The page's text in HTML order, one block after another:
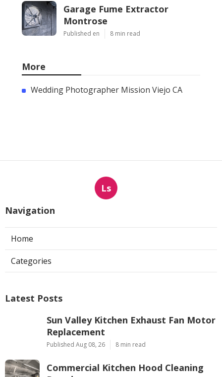
Garage Fume Extractor
Montrose
Published en 8 min read
More
Wedding Photographer Mission Viejo CA
Ls
Navigation
Home
Categories
Latest Posts
Sun Valley Kitchen Exhaust Fan Motor
Replacement
Published Aug 08, 26 8 min read
Commercial Kitchen Hood Cleaning